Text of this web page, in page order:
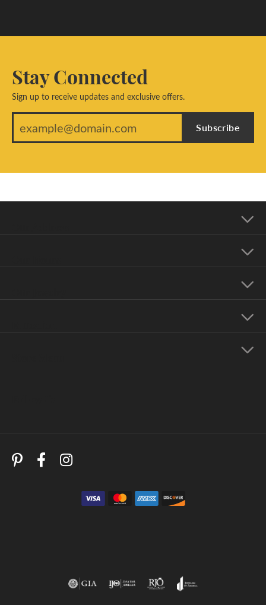
Stay Connected
Sign up to receive updates and exclusive offers.
Subscribe